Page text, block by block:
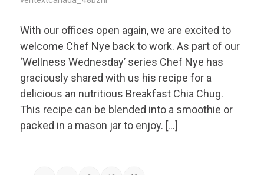
With our offices open again, we are excited to
welcome Chef Nye back to work. As part of our
‘Wellness Wednesday’ series Chef Nye has
graciously shared with us his recipe for a
delicious an nutritious Breakfast Chia Chug.
This recipe can be blended into a smoothie or
packed in a mason jar to enjoy. […]